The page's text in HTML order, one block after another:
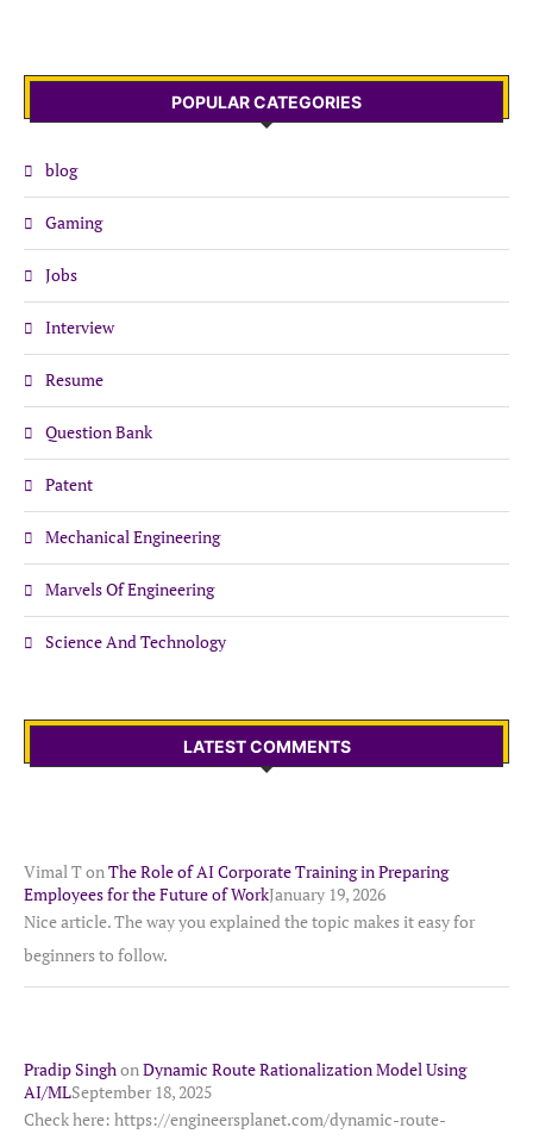
POPULAR CATEGORIES
blog
Gaming
Jobs
Interview
Resume
Question Bank
Patent
Mechanical Engineering
Marvels Of Engineering
Science And Technology
LATEST COMMENTS
Vimal TonThe Role of AI Corporate Training in Preparing
Employees for the Future of WorkJanuary 19, 2026
Nice article. The way you explained the topic makes it easy for
beginners to follow.
Pradip SinghonDynamic Route Rationalization Model Using
AI/MLSeptember 18, 2025
Check here: https://engineersplanet.com/dynamic-route-